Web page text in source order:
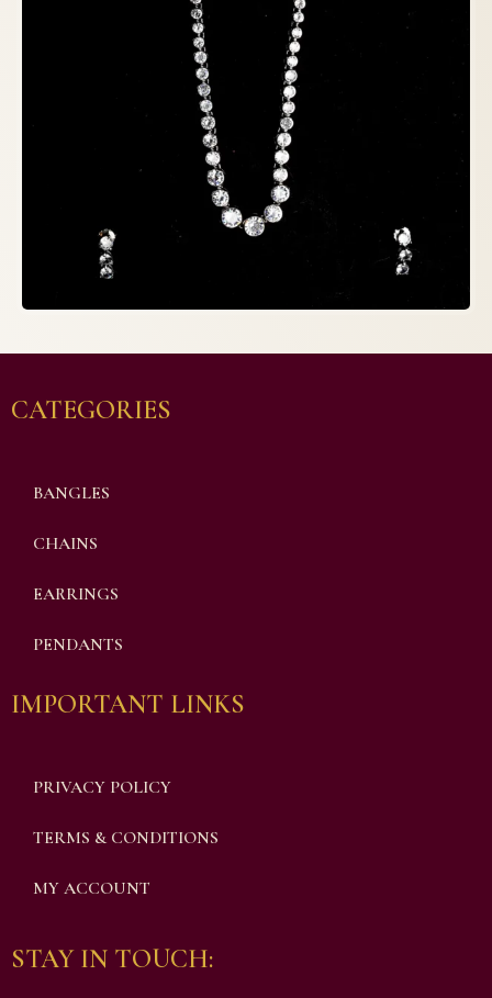
CATEGORIES
BANGLES
CHAINS
EARRINGS
PENDANTS
IMPORTANT LINKS
PRIVACY POLICY
TERMS & CONDITIONS
MY ACCOUNT
STAY IN TOUCH: